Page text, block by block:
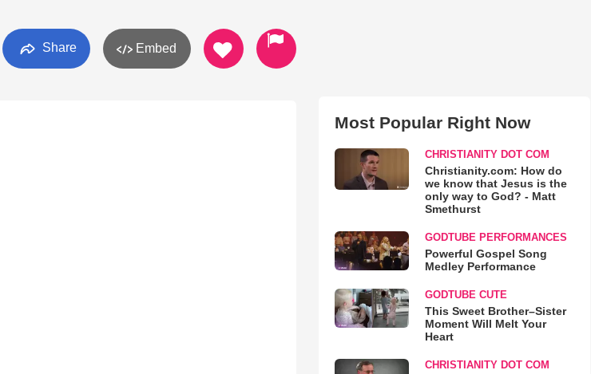
Share Embed
Most Popular Right Now
CHRISTIANITY DOT COM
Christianity.com: How do
we know that Jesus is the
only way to God? - Matt
Smethurst
GODTUBE PERFORMANCES
Powerful Gospel Song
Medley Performance
GODTUBE CUTE
This Sweet Brother–Sister
Moment Will Melt Your
Heart
CHRISTIANITY DOT COM